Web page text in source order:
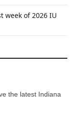
week of 2026 IU
the latest Indiana